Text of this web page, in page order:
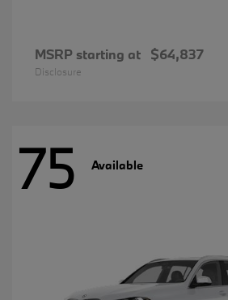
MSRP starting at $64,837
Disclosure
75 Available